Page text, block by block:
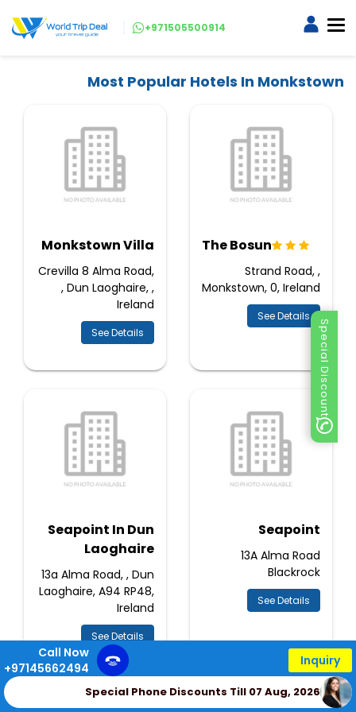
Special Discount
+971505500914
Most Popular Hotels In Monkstown
The Bosun
Strand Road, ,
Monkstown, 0, Ireland
See Details
Monkstown Villa
Crevilla 8 Alma Road,
, Dun Laoghaire, ,
Ireland
See Details
Seapoint
13A Alma Road
Blackrock
See Details
Seapoint In Dun
Laoghaire
13a Alma Road, , Dun
Laoghaire, A94 RP48,
Ireland
See Details
Call Now
+97145662494
Inquiry
Special Phone Discounts Till 07 Aug, 2026